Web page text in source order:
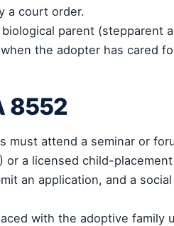
a court order.
parent (stepparent
the adopter has cared
8552
must attend a seminar or
or a licensed child-placement
an application, and a
with the adoptive family